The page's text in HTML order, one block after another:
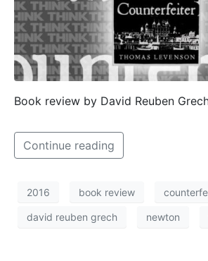
Book review by David Reuben
Continue reading
2016 book review
david reuben grech newton